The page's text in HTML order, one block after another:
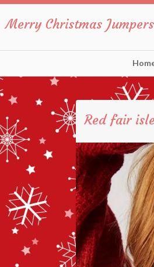
Merry Christmas Jumpers
Red fair